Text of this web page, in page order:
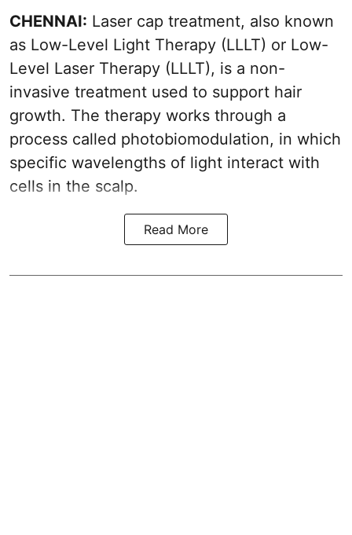
CHENNAI: Laser cap treatment, also known
as Low-Level Light Therapy (LLLT) or Low-
Level Laser Therapy (LLLT), is a non-
invasive treatment used to support hair
growth. The therapy works through a
process called photobiomodulation, in which
specific wavelengths of light interact with
cells in the scalp.
Read More